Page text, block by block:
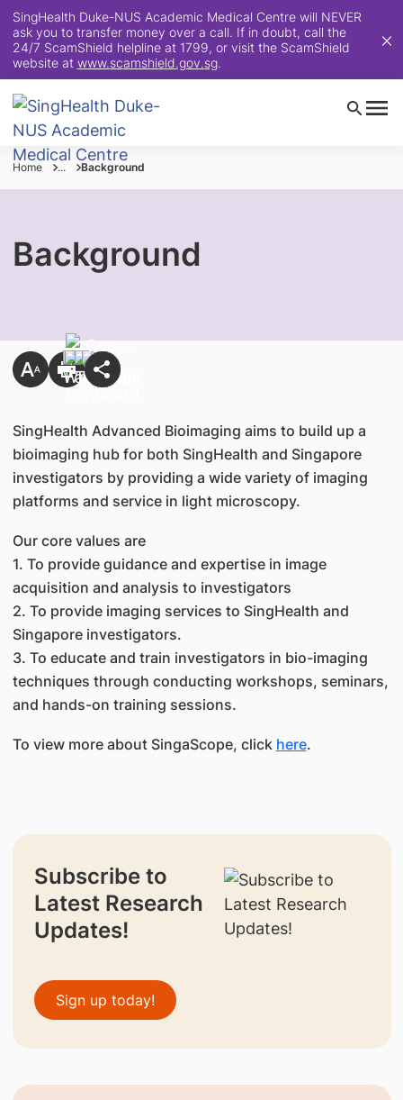
SingHealth Duke-NUS Academic Medical Centre will NEVER
ask you to transfer money over a call. If in doubt, call the
24/7 ScamShield helpline at 1799, or visit the ScamShield
website at www.scamshield.gov.sg.
Home ... Background
Background
SingHealth Advanced Bioimaging aims to build up a
bioimaging hub for both SingHealth and Singapore
investigators by providing a wide variety of imaging
platforms and service in light microscopy.
Our core values are
1. To provide guidance and expertise in image
acquisition and analysis to investigators
2. To provide imaging services to SingHealth and
Singapore investigators.
3. To educate and train investigators in bio-imaging
techniques through conducting workshops, seminars,
and hands-on training sessions.
To view more about SingaScope, click here.
Subscribe to
Latest Research
Updates!
Sign up today!